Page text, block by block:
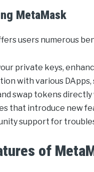
MetaMask
users numerous
private keys,
with various
swap tokens
that introduce new
support for
of